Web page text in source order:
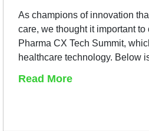
As champions of innovation
care, we thought it important
Pharma CX Tech Summit,
healthcare technology. Below
Read More